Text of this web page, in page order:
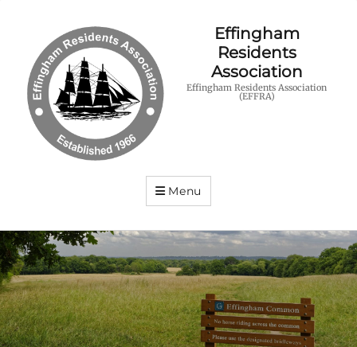
Effingham
Residents
Association
Effingham Residents Association
(EFFRA)
Menu